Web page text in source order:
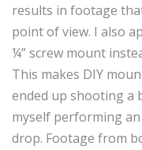
results in footage
point of view. I also
¼” screw mount
This makes DIY
ended up shooting a
myself performing
drop. Footage from